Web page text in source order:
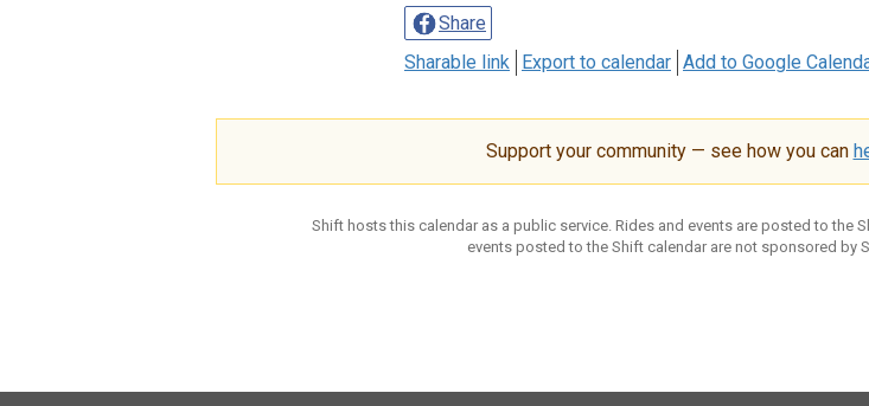
Share
Sharable link
Export to calendar Add to Google
Support your community — see how you can
Shift hosts this calendar as a public service. Rides and events are posted to the
events posted to the Shift calendar are not sponsored by